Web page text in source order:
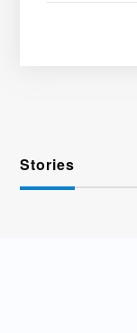
Stories